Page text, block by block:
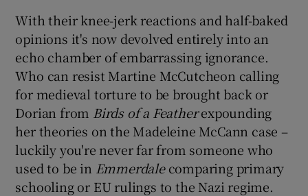
With their knee-jerk reactions and half-baked
opinions it's now devolved entirely into an
echo chamber of embarrassing ignorance.
Who can resist Martine McCutcheon calling
for medieval torture to be brought back or
Dorian from Birds of a Featherexpounding
her theories on the Madeleine McCann case –
luckily you're never far from someone who
used to be in Emmerdalecomparing primary
schooling or EU rulings to the Nazi regime.